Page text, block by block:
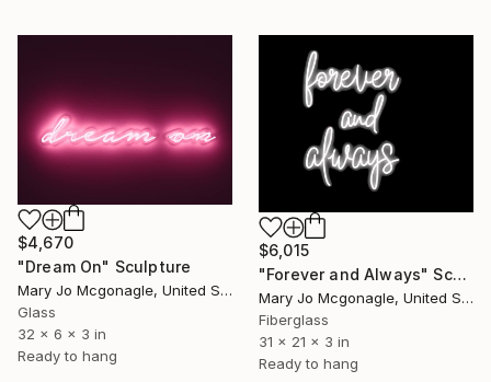
$4,670
"Dream On" Sculpture
Mary Jo Mcgonagle, United States
Glass
32 x 6 x 3 in
Ready to hang
$6,015
"Forever and Always" Sculpture
Mary Jo Mcgonagle, United States
Fiberglass
31 x 21 x 3 in
Ready to hang